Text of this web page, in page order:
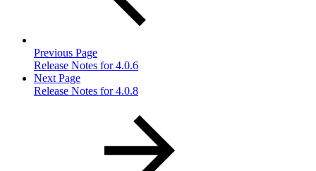
Previous Page
Release Notes for 4.0.6
Next Page
Release Notes for 4.0.8